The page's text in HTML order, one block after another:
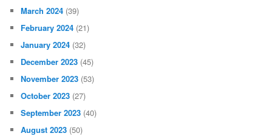
March 2024 (39)
February 2024 (21)
January 2024 (32)
December 2023 (45)
November 2023 (53)
October 2023 (27)
September 2023 (40)
August 2023 (50)